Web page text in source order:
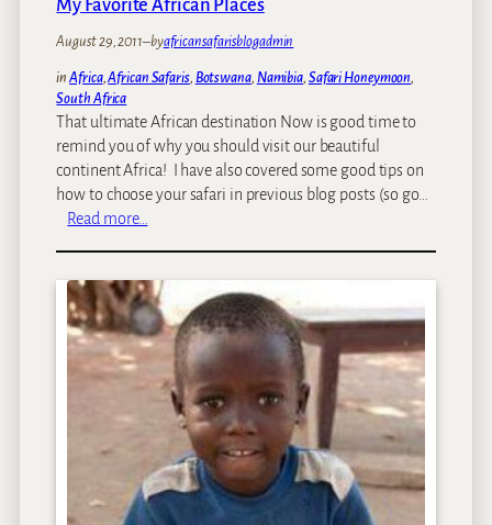
n
s
l
t
a
n
e
a
m
l
e
My Favorite African Places
August 29, 2011–byafricansafarisblogadmin
inAfrica, African Safaris, Botswana, Namibia, Safari Honeymoon
South Africa
That ultimate African destination Now is good time to
remind you of why you should visit our beautiful
continent Africa! I have also covered some good tips on
how to choose your safari in previous blog posts (so go…
Read more…
F
a
v
o
A
f